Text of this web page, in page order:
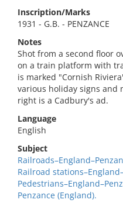
Inscription/Marks
1931 - G.B. - PENZANCE
Notes
Shot from a second floor
on a train platform with
is marked "Cornish
various holiday signs and
right is a Cadbury's ad.
Language
English
Subject
Railroad
Penzance (England).